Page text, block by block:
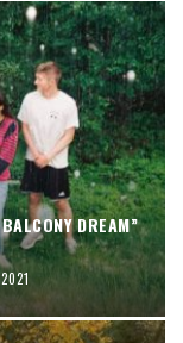
DREAM”